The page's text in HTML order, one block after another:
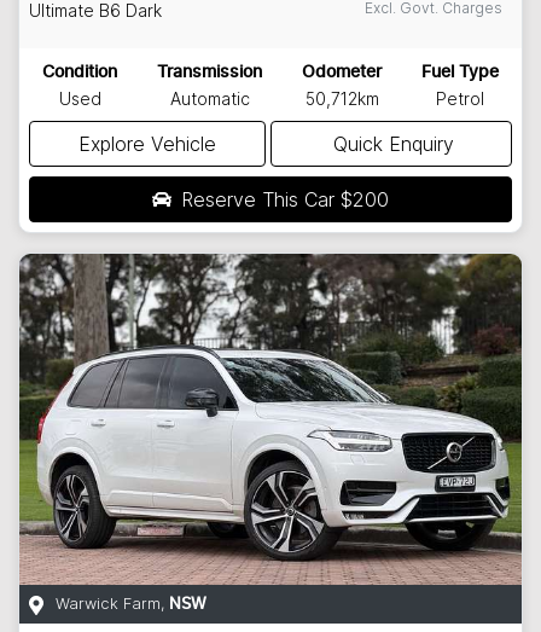
Ultimate B6 Dark Excl. Govt. Charges
Condition
Used
Transmission
Automatic
Odometer
50,712km
Fuel Type
Petrol
Explore Vehicle Quick Enquiry
Reserve This Car $200
Warwick Farm, NSW